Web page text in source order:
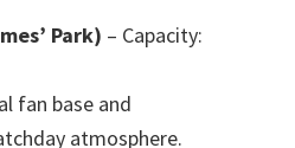
’ Park) – Capacity:
fan base and
atmosphere.